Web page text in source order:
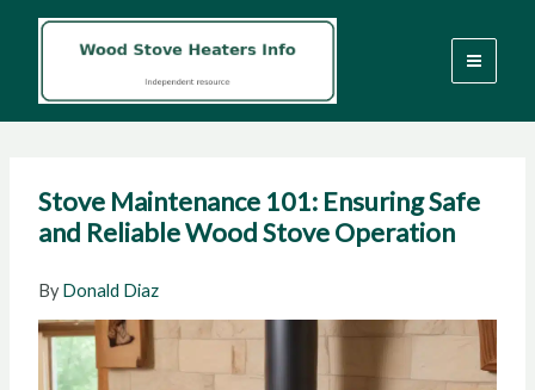
Stove Maintenance 101: Ensuring Safe
and Reliable Wood Stove Operation
ByDonald Diaz